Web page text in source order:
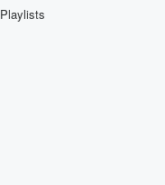
Playlists